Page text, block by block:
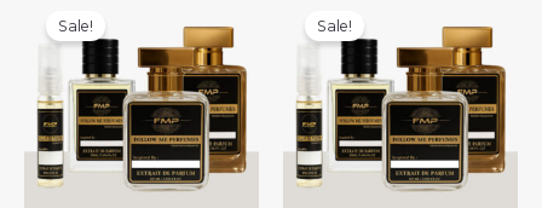
Sale! Sale!